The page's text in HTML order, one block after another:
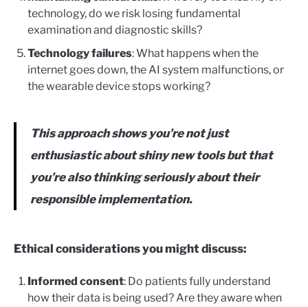
technology, do we risk losing fundamental
examination and diagnostic skills?
Technology failures: What happens when the
internet goes down, the AI system malfunctions, or
the wearable device stops working?
This approach shows you’re not just
enthusiastic about shiny new tools but that
you’re also thinking seriously about their
responsible implementation.
Ethical considerations you might discuss:
Informed consent: Do patients fully understand
how their data is being used? Are they aware when